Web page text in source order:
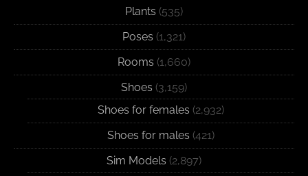
Plants (535)
Poses (1,321)
Rooms (1,660)
Shoes (3,159)
Shoes for females (2,932)
Shoes for males (421)
Sim Models (2,897)